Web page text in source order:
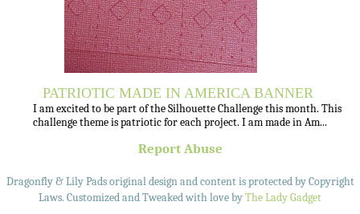
PATRIOTIC MADE IN AMERICA BANNER
I am excited to be part of the Silhouette Challenge this month. This
challenge theme is patriotic for each project. I am made in Am...
Report Abuse
Dragonfly & Lily Pads original design and content is protected by Copyright
Laws. Customized and Tweaked with love byThe Lady Gadget